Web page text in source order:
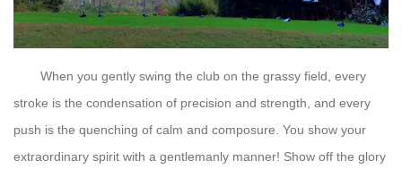
When you gently swing the club on the grassy field, every
stroke is the condensation of precision and strength, and every
push is the quenching of calm and composure. You show your
extraordinary spirit with a gentlemanly manner! Show off the glory